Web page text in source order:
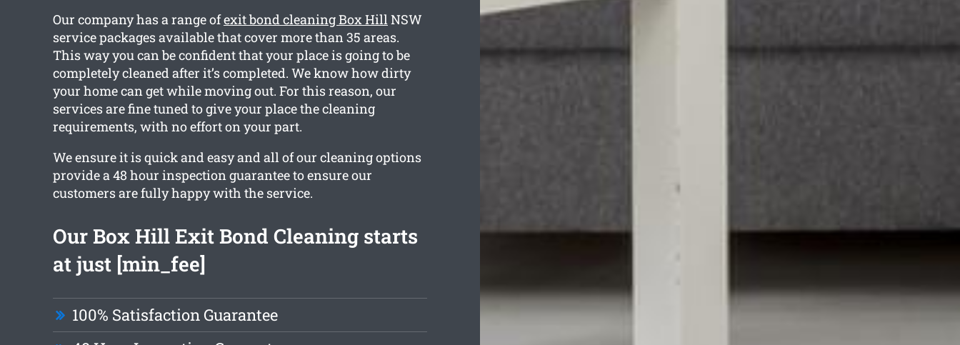
Our company has a range ofexit bond cleaning Box HillNSW
service packages available that cover more than 35 areas.
This way you can be confident that your place is going to be
completely cleaned after it’s completed. We know how dirty
your home can get while moving out. For this reason, our
services are fine tuned to give your place the cleaning
requirements, with no effort on your part.
We ensure it is quick and easy and all of our cleaning options
provide a 48 hour inspection guarantee to ensure our
customers are fully happy with the service.
Our Box Hill Exit Bond Cleaning starts
at just [min_fee]
100% Satisfaction Guarantee